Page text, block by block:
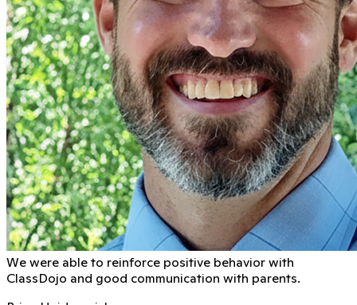
We were able to reinforce positive behavior with
ClassDojo and good communication with parents.